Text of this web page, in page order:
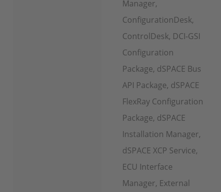
Manager,
ConfigurationDesk,
ControlDesk, DCI-GSI
Configuration
Package, dSPACE Bus
API Package, dSPACE
FlexRay Configuration
Package, dSPACE
Installation Manager,
dSPACE XCP Service,
ECU Interface
Manager, External